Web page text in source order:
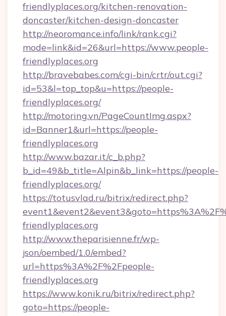
friendlyplaces.org/kitchen-renovation-
doncaster/kitchen-design-doncaster
http://neoromance.info/link/rank.cgi?
mode=link&id=26&url=https://www.people-
friendlyplaces.org
http://bravebabes.com/cgi-bin/crtr/out.cgi?
id=53&l=top_top&u=https://people-
friendlyplaces.org/
http://motoring.vn/PageCountImg.aspx?
id=Banner1&url=https://people-
friendlyplaces.org
http://www.bazar.it/c_b.php?
b_id=49&b_title=Alpin&b_link=https://people-
friendlyplaces.org/
https://totusvlad.ru/bitrix/redirect.php?
friendlyplaces.org
http://www.theparisienne.fr/wp-
json/oembed/1.0/embed?
url=https%3A%2F%2Fpeople-
friendlyplaces.org
https://www.konik.ru/bitrix/redirect.php?
goto=https://people-